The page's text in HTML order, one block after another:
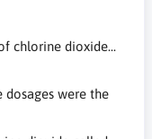
chlorine dioxide...
were the